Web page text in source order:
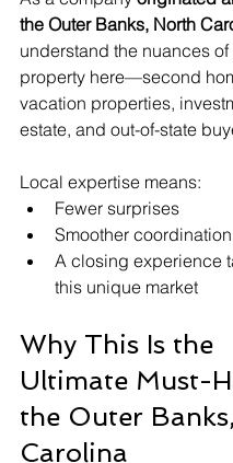
the Outer Banks, North
understand the nuances
property here—second
vacation properties,
estate, and out-of-state
Local expertise means:
Fewer surprises
Smoother coordination
A closing experience
this unique market
Why This Is the
Ultimate Must-
the Outer
Carolina